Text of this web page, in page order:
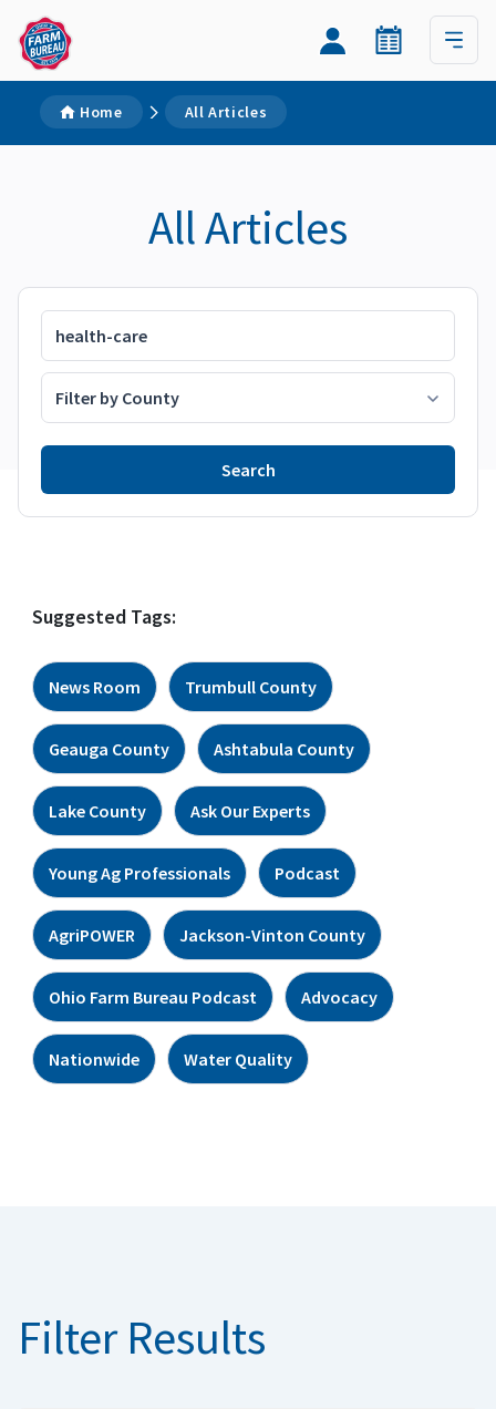
Home All Articles
All Articles
Suggested Tags:
News Room Trumbull County
Geauga County Ashtabula County
Lake County Ask Our Experts
Young Ag Professionals Podcast
AgriPOWER Jackson-Vinton County
Ohio Farm Bureau Podcast Advocacy
Nationwide Water Quality
Filter Results